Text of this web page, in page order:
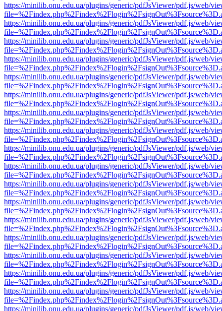
https://minilib.onu.edu.ua/plugins/generic/pdfJsViewer/pdf.js/web/
https://minilib.onu.edu.ua/plugins/generic/pdfJsViewer/pdf.js/web/
https://minilib.onu.edu.ua/plugins/generic/pdfJsViewer/pdf.js/web/
https://minilib.onu.edu.ua/plugins/generic/pdfJsViewer/pdf.js/web/
https://minilib.onu.edu.ua/plugins/generic/pdfJsViewer/pdf.js/web/
https://minilib.onu.edu.ua/plugins/generic/pdfJsViewer/pdf.js/web/
https://minilib.onu.edu.ua/plugins/generic/pdfJsViewer/pdf.js/web/
https://minilib.onu.edu.ua/plugins/generic/pdfJsViewer/pdf.js/web/
https://minilib.onu.edu.ua/plugins/generic/pdfJsViewer/pdf.js/web/
https://minilib.onu.edu.ua/plugins/generic/pdfJsViewer/pdf.js/web/
https://minilib.onu.edu.ua/plugins/generic/pdfJsViewer/pdf.js/web/
https://minilib.onu.edu.ua/plugins/generic/pdfJsViewer/pdf.js/web/
https://minilib.onu.edu.ua/plugins/generic/pdfJsViewer/pdf.js/web/
https://minilib.onu.edu.ua/plugins/generic/pdfJsViewer/pdf.js/web/
https://minilib.onu.edu.ua/plugins/generic/pdfJsViewer/pdf.js/web/
https://minilib.onu.edu.ua/plugins/generic/pdfJsViewer/pdf.js/web/
https://minilib.onu.edu.ua/plugins/generic/pdfJsViewer/pdf.js/web/
https://minilib.onu.edu.ua/plugins/generic/pdfJsViewer/pdf.js/web/